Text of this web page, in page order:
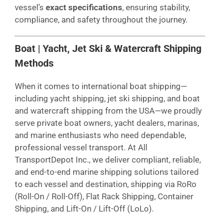
vessel’s exact specifications, ensuring stability,
compliance, and safety throughout the journey.
Boat | Yacht, Jet Ski & Watercraft Shipping
Methods
When it comes to international boat shipping—
including yacht shipping, jet ski shipping, and boat
and watercraft shipping from the USA—we proudly
serve private boat owners, yacht dealers, marinas,
and marine enthusiasts who need dependable,
professional vessel transport. At All
TransportDepot Inc., we deliver compliant, reliable,
and end-to-end marine shipping solutions tailored
to each vessel and destination, shipping via RoRo
(Roll-On / Roll-Off), Flat Rack Shipping, Container
Shipping, and Lift-On / Lift-Off (LoLo).